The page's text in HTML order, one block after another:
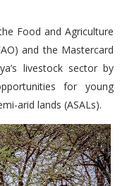
Food and Agriculture
and the Mastercard
livestock sector by
for young
arid lands (ASALs).